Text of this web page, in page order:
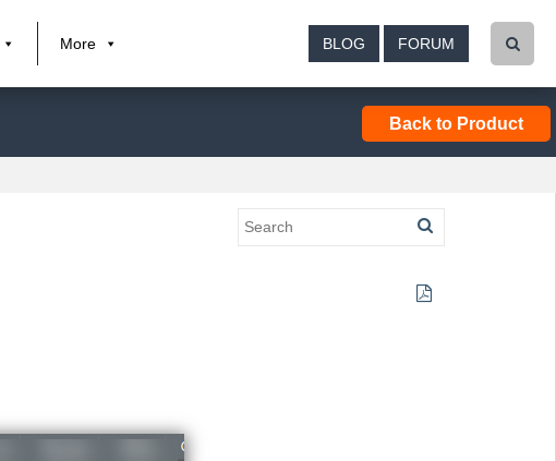
More BLOG FORUM
Back to Product